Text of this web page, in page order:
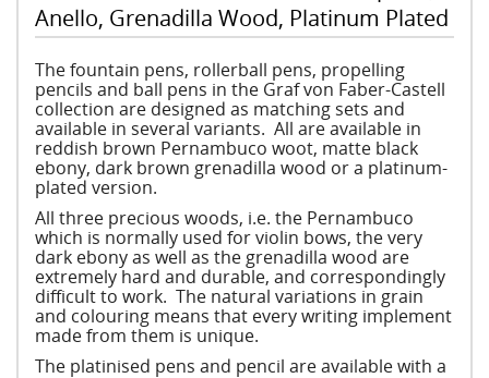
Anello, Grenadilla Wood, Platinum Plated
The fountain pens, rollerball pens, propelling
pencils and ball pens in the Graf von Faber-Castell
collection are designed as matching sets and
available in several variants. All are available in
reddish brown Pernambuco woot, matte black
ebony, dark brown grenadilla wood or a platinum-
plated version.
All three precious woods, i.e. the Pernambuco
which is normally used for violin bows, the very
dark ebony as well as the grenadilla wood are
extremely hard and durable, and correspondingly
difficult to work. The natural variations in grain
and colouring means that every writing implement
made from them is unique.
The platinised pens and pencil are available with a